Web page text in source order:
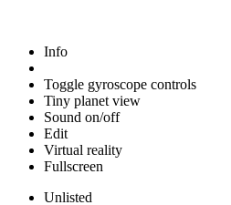
Info
Toggle gyroscope controls
Tiny planet view
Sound on/off
Edit
Virtual reality
Fullscreen
Unlisted